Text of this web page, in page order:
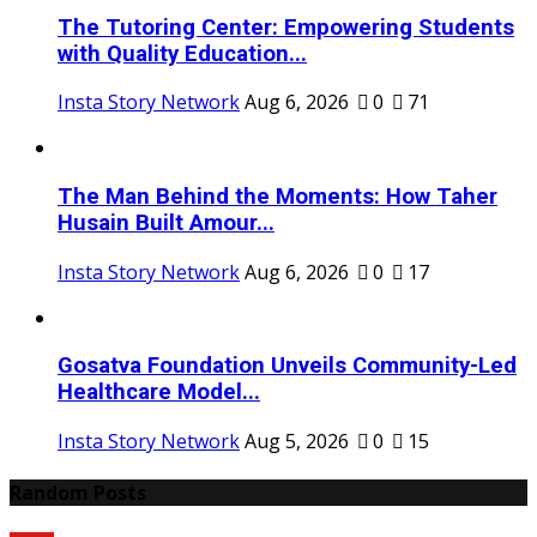
The Tutoring Center: Empowering Students
with Quality Education...
Insta Story NetworkAug 6, 2026 0 71
The Man Behind the Moments: How Taher
Husain Built Amour...
Insta Story NetworkAug 6, 2026 0 17
Gosatva Foundation Unveils Community-Led
Healthcare Model...
Insta Story NetworkAug 5, 2026 0
15